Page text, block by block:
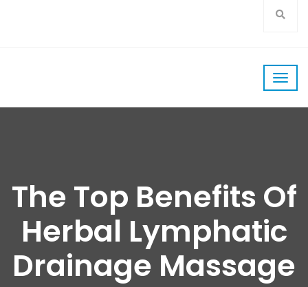
The Top Benefits Of
Herbal Lymphatic
Drainage Massage